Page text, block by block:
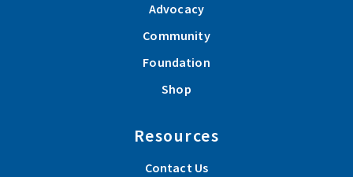
Advocacy
Community
Foundation
Shop
Resources
Contact Us